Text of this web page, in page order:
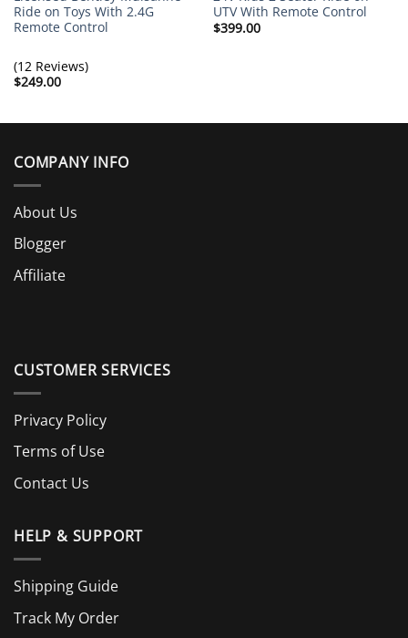
Ride on Toys With 2.4G
Remote Control
(12 Reviews)
$249.00
UTV With Remote Control
$399.00
COMPANY INFO
About Us
Blogger
Affiliate
CUSTOMER SERVICES
Privacy Policy
Terms of Use
Contact Us
HELP & SUPPORT
Shipping Guide
Track My Order